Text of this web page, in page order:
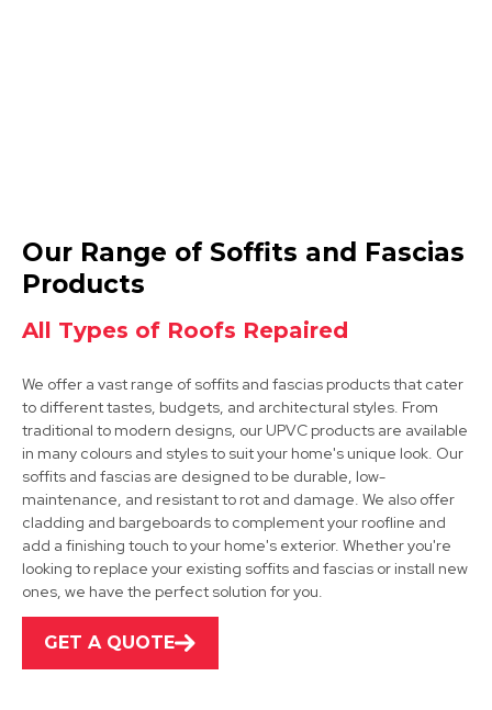
Ashby-De-La-Zouch
View Services
Shepshed
View Services
Our Range of Soffits and Fascias
Products
All Types of Roofs Repaired
We offer a vast range of soffits and fascias products that cater
to different tastes, budgets, and architectural styles. From
traditional to modern designs, our UPVC products are available
in many colours and styles to suit your home's unique look. Our
soffits and fascias are designed to be durable, low-
maintenance, and resistant to rot and damage. We also offer
cladding and bargeboards to complement your roofline and
add a finishing touch to your home's exterior. Whether you're
looking to replace your existing soffits and fascias or install new
ones, we have the perfect solution for you.
GET A QUOTE